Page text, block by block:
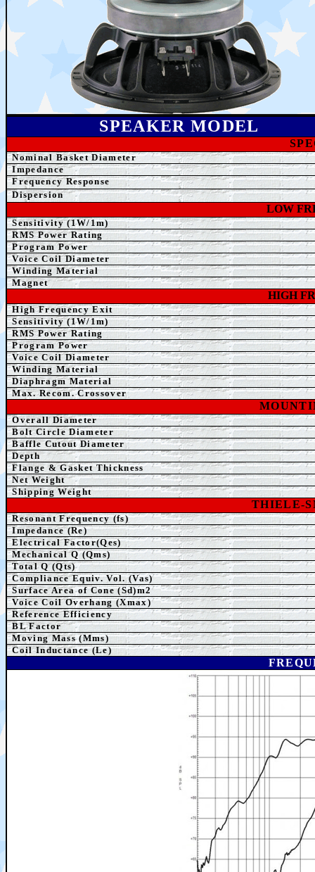
SPEAKER MODEL
Nominal Basket Diameter
Impedance
Frequency Response
Dispersion
LOW
Sensitivity (1W/1m)
RMS Power Rating
Program Power
Voice Coil Diameter
Winding Material
Magnet
HIGH
High Frequency Exit
Sensitivity (1W/1m)
RMS Power Rating
Program Power
Voice Coil Diameter
Winding Material
Diaphragm Material
Max. Recom. Crossover
Overall Diameter
Bolt Circle Diameter
Baffle Cutout Diameter
Depth
Flange & Gasket Thickness
Net Weight
Shipping Weight
THIELE-
Resonant Frequency (fs)
Impedance (Re)
Electrical Factor(Qes)
Mechanical Q (Qms)
Total Q (Qts)
Compliance Equiv. Vol. (Vas)
Surface Area of Cone (Sd)m2
Voice Coil Overhang (Xmax)
Reference Efficiency
BL Factor
Moving Mass (Mms)
Coil Inductance (Le)